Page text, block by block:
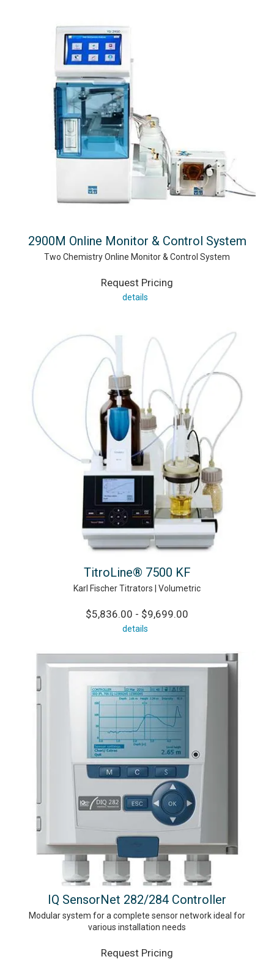
2900M Online Monitor & Control System
Two Chemistry Online Monitor & Control System
Request Pricing
details
TitroLine® 7500 KF
Karl Fischer Titrators | Volumetric
$5,836.00 - $9,699.00
details
IQ SensorNet 282/284 Controller
Modular system for a complete sensor network ideal for
various installation needs
Request Pricing